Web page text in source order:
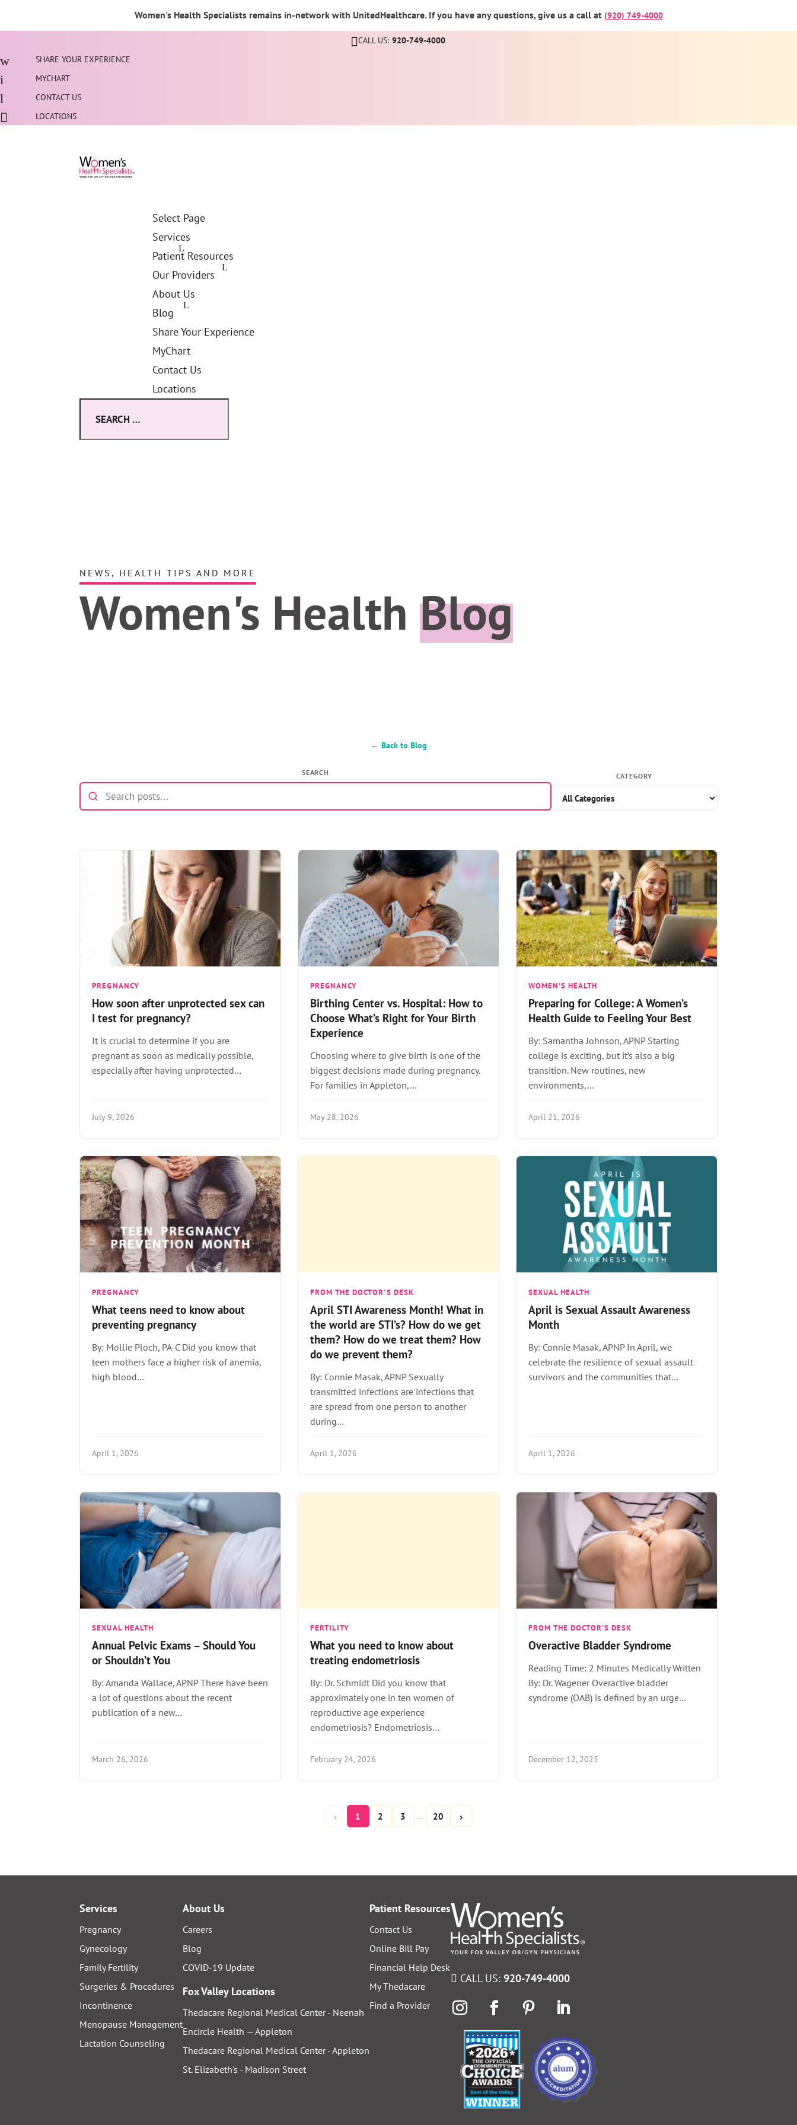
Women's Health Specialists remains in-network with UnitedHealthcare. If you have any questions, give us a call at (920) 749-4000
CALL US: 920-749-4000
SHARE YOUR EXPERIENCE
MYCHART
CONTACT US
LOCATIONS
Select Page
Services
Patient Resources
Our Providers
About Us
Blog
Share Your Experience
MyChart
Contact Us
Locations
NEWS, HEALTH TIPS AND MORE
Women's HealthBlog
← Back to Blog
SEARCH CATEGORY
PREGNANCY
How soon after unprotected sex can
I test for pregnancy?
It is crucial to determine if you are
pregnant as soon as medically possible,
especially after having unprotected…
July 9, 2026
PREGNANCY
Birthing Center vs. Hospital: How to
Choose What’s Right for Your Birth
Experience
Choosing where to give birth is one of the
biggest decisions made during pregnancy.
For families in Appleton,…
May 28, 2026
WOMEN'S HEALTH
Preparing for College: A Women’s
Health Guide to Feeling Your Best
By: Samantha Johnson, APNP Starting
college is exciting, but it’s also a big
transition. New routines, new
environments,…
April 21, 2026
PREGNANCY
What teens need to know about
preventing pregnancy
By: Mollie Ploch, PA-C Did you know that
teen mothers face a higher risk of anemia,
high blood…
April 1, 2026
FROM THE DOCTOR'S DESK
April STI Awareness Month! What in
the world are STI’s? How do we get
them? How do we treat them? How
do we prevent them?
By: Connie Masak, APNP Sexually
transmitted infections are infections that
are spread from one person to another
during…
April 1, 2026
SEXUAL HEALTH
April is Sexual Assault Awareness
Month
By: Connie Masak, APNP In April, we
celebrate the resilience of sexual assault
survivors and the communities that…
April 1, 2026
SEXUAL HEALTH
Annual Pelvic Exams – Should You
or Shouldn’t You
By: Amanda Wallace, APNP There have been
a lot of questions about the recent
publication of a new…
March 26, 2026
FERTILITY
What you need to know about
treating endometriosis
By: Dr. Schmidt Did you know that
approximately one in ten women of
reproductive age experience
endometriosis? Endometriosis…
February 24, 2026
FROM THE DOCTOR'S DESK
Overactive Bladder Syndrome
Reading Time: 2 Minutes Medically Written
By: Dr. Wagener Overactive bladder
syndrome (OAB) is defined by an urge…
December 12, 2025
‹ 1 2 3 … 20 ›
Services
Pregnancy
Gynecology
Family Fertility
Surgeries & Procedures
Incontinence
Menopause Management
Lactation Counseling
About Us
Careers
Blog
COVID-19 Update
Fox Valley Locations
Thedacare Regional Medical Center - Neenah
Encircle Health — Appleton
Thedacare Regional Medical Center - Appleton
St. Elizabeth's - Madison Street
Patient Resources
Contact Us
Online Bill Pay
Financial Help Desk
My Thedacare
Find a Provider
CALL US:920-749-4000